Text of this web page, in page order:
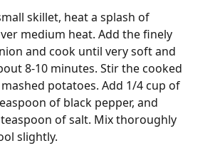
skillet, heat a splash of
medium heat. Add the finely
and cook until very soft and
8-10 minutes. Stir the cooked
potatoes. Add 1/4 cup of
of black pepper, and
of salt. Mix thoroughly
slightly.